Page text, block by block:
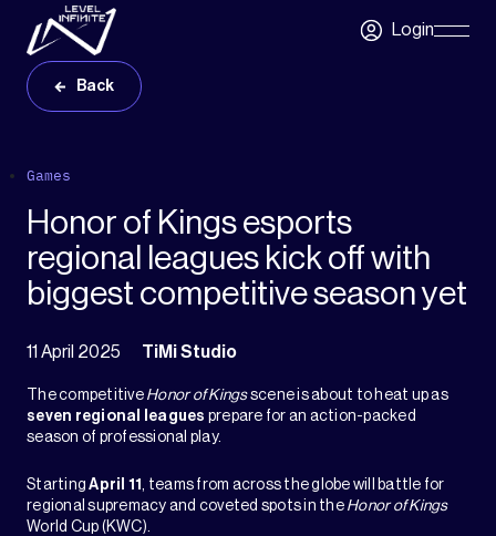
Skip to main content
LoginSkip
Back
Games
Honor of Kings esports
regional leagues kick off with
biggest competitive season yet
11 April 2025 TiMi Studio
The competitive Honor of Kingsscene is about to heat up as
seven regional leagues prepare for an action-packed
season of professional play.
StartingApril 11, teams from across the globe will battle for
regional supremacy and coveted spots in the Honor of Kings
World Cup (KWC).